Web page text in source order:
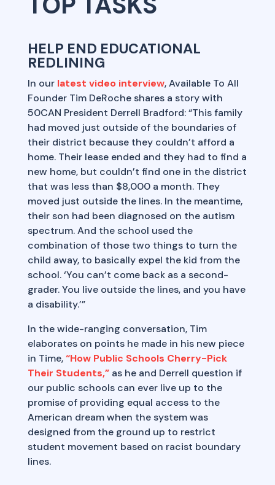
HELP END EDUCATIONAL
REDLINING
In our latest video interview, Available To All
Founder Tim DeRoche shares a story with
50CAN President Derrell Bradford: “This family
had moved just outside of the boundaries of
their district because they couldn’t afford a
home. Their lease ended and they had to find a
new home, but couldn’t find one in the district
that was less than $8,000 a month. They
moved just outside the lines. In the meantime,
their son had been diagnosed on the autism
spectrum. And the school used the
combination of those two things to turn the
child away, to basically expel the kid from the
school. ‘You can’t come back as a second-
grader. You live outside the lines, and you have
a disability.’”
In the wide-ranging conversation, Tim
elaborates on points he made in his new piece
in Time,“How Public Schools Cherry-Pick
Their Students,”as he and Derrell question if
our public schools can ever live up to the
promise of providing equal access to the
American dream when the system was
designed from the ground up to restrict
student movement based on racist boundary
lines.